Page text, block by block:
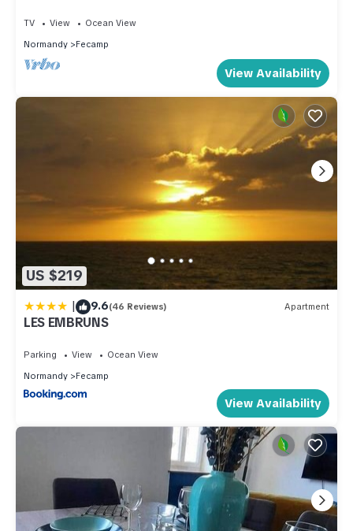
TV View
Ocean View
Normandy
Fecamp
View Availability
US $219
| 9.6(46 Reviews) Apartment
LES EMBRUNS
Parking View
Ocean View
Normandy
Fecamp
View Availability